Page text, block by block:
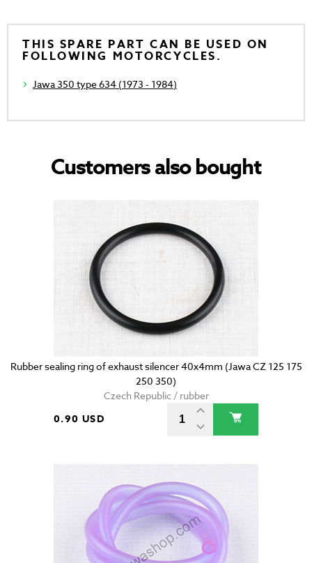
THIS SPARE PART CAN BE USED ON
FOLLOWING MOTORCYCLES.
Jawa 350 type 634 (1973 - 1984)
Customers also bought
Rubber sealing ring of exhaust silencer 40x4mm (Jawa CZ 125 175
250 350)
Czech Republic / rubber
0.90 USD